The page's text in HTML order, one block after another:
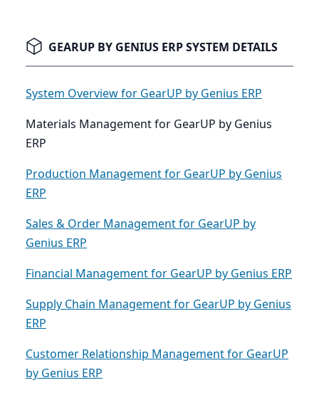
GEARUP BY GENIUS ERP SYSTEM DETAILS
System Overview for GearUP by Genius ERP
Materials Management for GearUP by Genius
ERP
Production Management for GearUP by Genius
ERP
Sales & Order Management for GearUP by
Genius ERP
Financial Management for GearUP by Genius ERP
Supply Chain Management for GearUP by Genius
ERP
Customer Relationship Management for GearUP
by Genius ERP